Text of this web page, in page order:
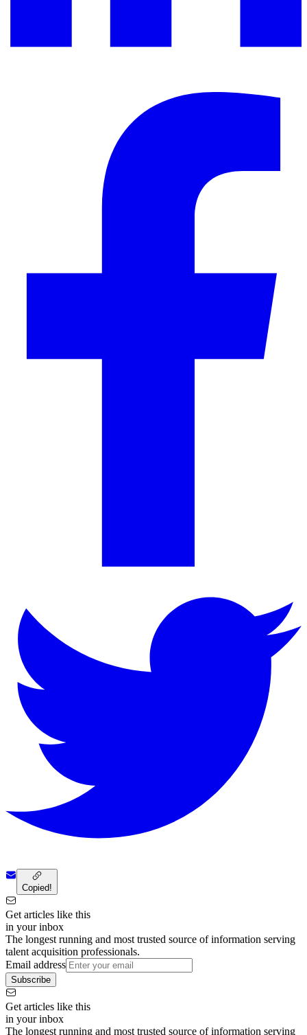
Copied!
Get articles like this
in your inbox
The longest running and most trusted source of information serving
talent acquisition professionals.
Email address
Subscribe
Get articles like this
in your inbox
The longest running and most trusted source of information serving